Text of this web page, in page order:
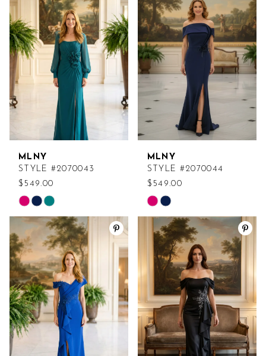
#62ce22d81f
to
end
#9c07c19fdc
to
end
MLNY
STYLE #2070043
$549.00
Skip
Color
List
#82060c5da9
to
end
MLNY
STYLE #2070044
$549.00
Skip
Color
List
#61d69e01f3